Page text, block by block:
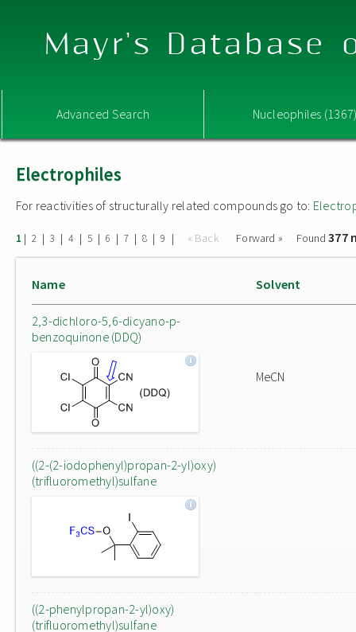
Mayr's Database
Advanced Search Nucleophiles
Electrophiles
For reactivities of structurally related compounds go to:
1 | 2 | 3 | 4 | 5 | 6 | 7 | 8 | 9 | « Back Forward » Found377
Name Solvent
2,3-dichloro-5,6-dicyano-p-
benzoquinone (DDQ)
MeCN
((2-(2-iodophenyl)propan-2-yl)oxy)
(trifluoromethyl)sulfane
((2-phenylpropan-2-yl)oxy)
(trifluoromethyl)sulfane